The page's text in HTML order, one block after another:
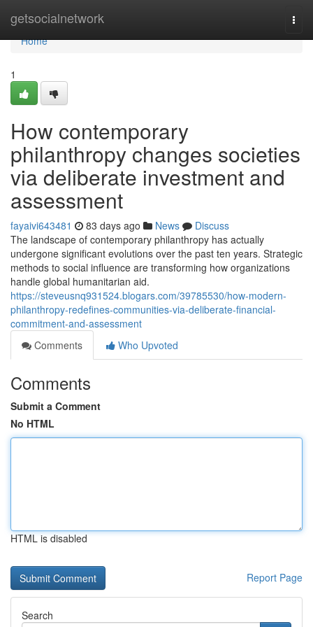
getsocialnetwork
Home
Home
1
How contemporary
philanthropy changes societies
via deliberate investment and
assessment
fayaivi643481 83 days ago News
Discuss
The landscape of contemporary philanthropy has actually
undergone significant evolutions over the past ten years. Strategic
methods to social influence are transforming how organizations
handle global humanitarian aid.
https://steveusnq931524.blogars.com/39785530/how-modern-
philanthropy-redefines-communities-via-deliberate-financial-
commitment-and-assessment
Comments
Who Upvoted
Comments
Submit a Comment
No HTML
HTML is disabled
Report Page
Search